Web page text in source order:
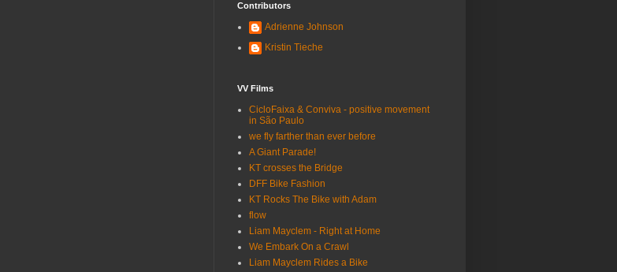
Contributors
Adrienne Johnson
Kristin Tieche
VV Films
CicloFaixa & Conviva - positive movement
in São Paulo
we fly farther than ever before
A Giant Parade!
KT crosses the Bridge
DFF Bike Fashion
KT Rocks The Bike with Adam
flow
Liam Mayclem - Right at Home
We Embark On a Crawl
Liam Mayclem Rides a Bike